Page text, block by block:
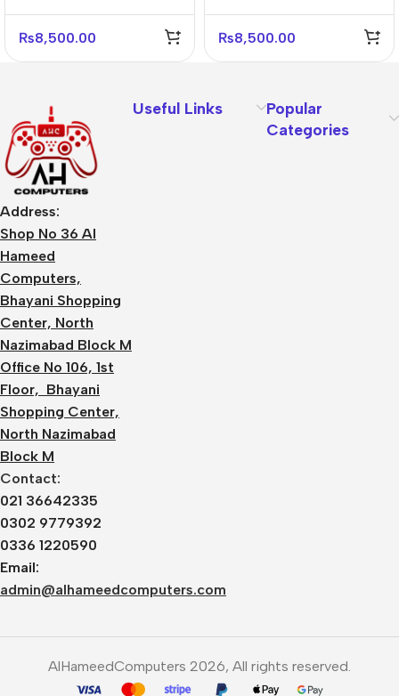
₨8,500.00 ₨8,500.00
Address:
Shop No 36 Al
Hameed
Computers,
Bhayani Shopping
Center, North
Nazimabad Block M
Office No 106, 1st
Floor, Bhayani
Shopping Center,
North Nazimabad
Block M
Contact:
021 36642335
0302 9779392
0336 1220590
Email:
admin@alhameedcomputers.com
Useful Links
Popular
Categories
AlHameedComputers 2026, All rights reserved.